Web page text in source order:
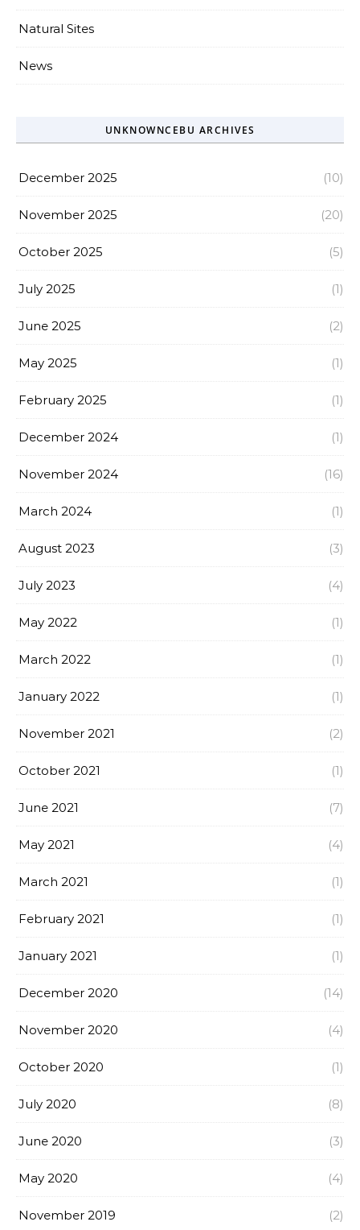
Natural Sites
News
UNKNOWNCEBU ARCHIVES
December 2025 (10)
November 2025 (20)
October 2025 (5)
July 2025 (1)
June 2025 (2)
May 2025 (1)
February 2025 (1)
December 2024 (1)
November 2024 (16)
March 2024 (1)
August 2023 (3)
July 2023 (4)
May 2022 (1)
March 2022 (1)
January 2022 (1)
November 2021 (2)
October 2021 (1)
June 2021 (7)
May 2021 (4)
March 2021 (1)
February 2021 (1)
January 2021 (1)
December 2020 (14)
November 2020 (4)
October 2020 (1)
July 2020 (8)
June 2020 (3)
May 2020 (4)
November 2019 (2)